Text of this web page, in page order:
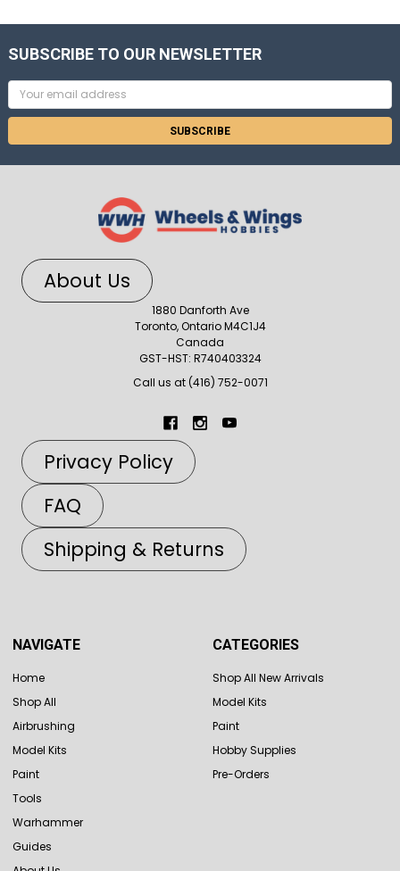
SUBSCRIBE TO OUR NEWSLETTER
Email
Address
About Us
1880 Danforth Ave
Toronto, Ontario M4C1J4
Canada
GST-HST: R740403324
Call us at (416) 752-0071
Privacy Policy
FAQ
Shipping & Returns
NAVIGATE
Home
Shop All
Airbrushing
Model Kits
Paint
Tools
Warhammer
Guides
CATEGORIES
Shop All New Arrivals
Model Kits
Paint
Hobby Supplies
Pre-Orders